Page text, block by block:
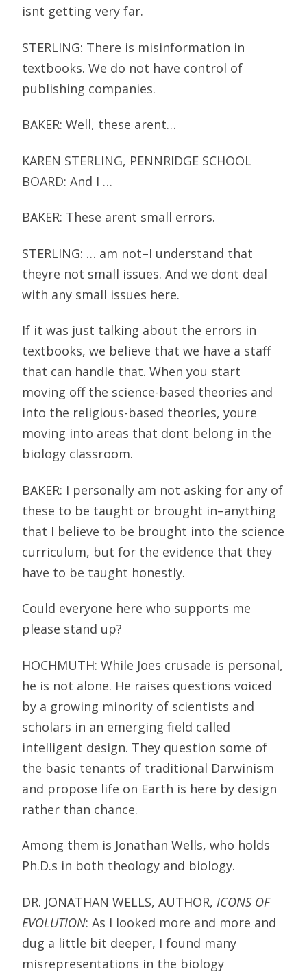
isnt getting very far.
STERLING: There is misinformation in
textbooks. We do not have control of
publishing companies.
BAKER: Well, these arent…
KAREN STERLING, PENNRIDGE SCHOOL
BOARD: And I …
BAKER: These arent small errors.
STERLING: … am not–I understand that
theyre not small issues. And we dont deal
with any small issues here.
If it was just talking about the errors in
textbooks, we believe that we have a staff
that can handle that. When you start
moving off the science-based theories and
into the religious-based theories, youre
moving into areas that dont belong in the
biology classroom.
BAKER: I personally am not asking for any of
these to be taught or brought in–anything
that I believe to be brought into the science
curriculum, but for the evidence that they
have to be taught honestly.
Could everyone here who supports me
please stand up?
HOCHMUTH: While Joes crusade is personal,
he is not alone. He raises questions voiced
by a growing minority of scientists and
scholars in an emerging field called
intelligent design. They question some of
the basic tenants of traditional Darwinism
and propose life on Earth is here by design
rather than chance.
Among them is Jonathan Wells, who holds
Ph.D.s in both theology and biology.
DR. JONATHAN WELLS, AUTHOR, ICONS OF
EVOLUTION: As I looked more and more and
dug a little bit deeper, I found many
misrepresentations in the biology